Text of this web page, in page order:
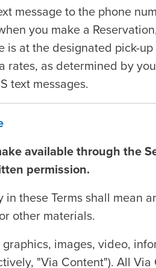
message to the phone
you make a
at the designated pick-
rates, as determined by
text messages.
available through the
permission.
these Terms shall mean
other materials.
images, video,
"Via Content"). All